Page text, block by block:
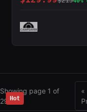
Hot
Showing page 1 of
29599
«